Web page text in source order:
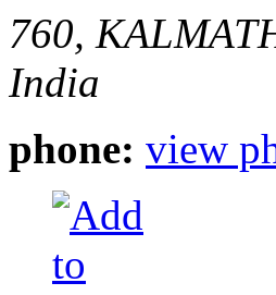
760,
India
phone: view